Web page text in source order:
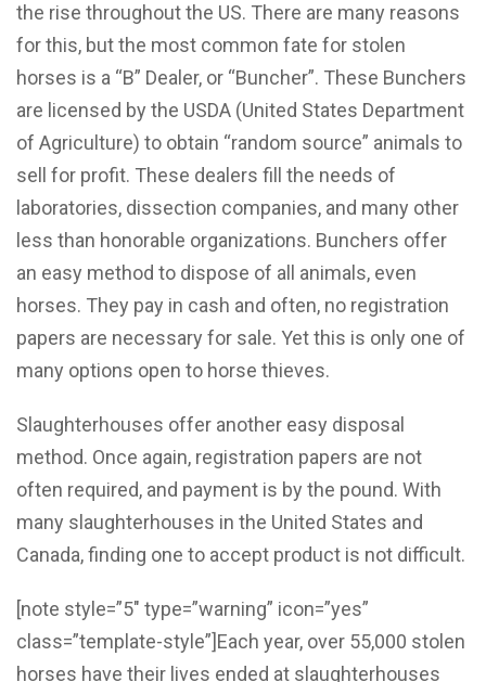
the rise throughout the US. There are many reasons
for this, but the most common fate for stolen
horses is a “B” Dealer, or “Buncher”. These Bunchers
are licensed by the USDA (United States Department
of Agriculture) to obtain “random source” animals to
sell for profit. These dealers fill the needs of
laboratories, dissection companies, and many other
less than honorable organizations. Bunchers offer
an easy method to dispose of all animals, even
horses. They pay in cash and often, no registration
papers are necessary for sale. Yet this is only one of
many options open to horse thieves.
Slaughterhouses offer another easy disposal
method. Once again, registration papers are not
often required, and payment is by the pound. With
many slaughterhouses in the United States and
Canada, finding one to accept product is not difficult.
[note style=”5″ type=”warning” icon=”yes”
class=”template-style”]Each year, over 55,000 stolen
horses have their lives ended at slaughterhouses